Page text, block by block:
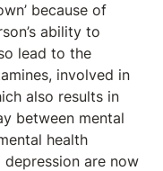
because of
ability to
lead to the
involved in
also results in
between mental
health
are now